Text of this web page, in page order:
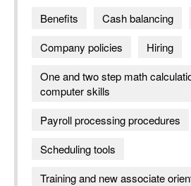
Benefits Cash balancing
Company policies
Hiring
One and two step math
computer skills
Payroll processing procedures
Scheduling tools
Training and new associate